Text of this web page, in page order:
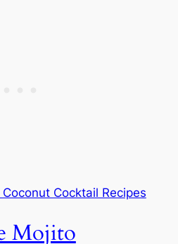
Cocktail Recipes
Mojito